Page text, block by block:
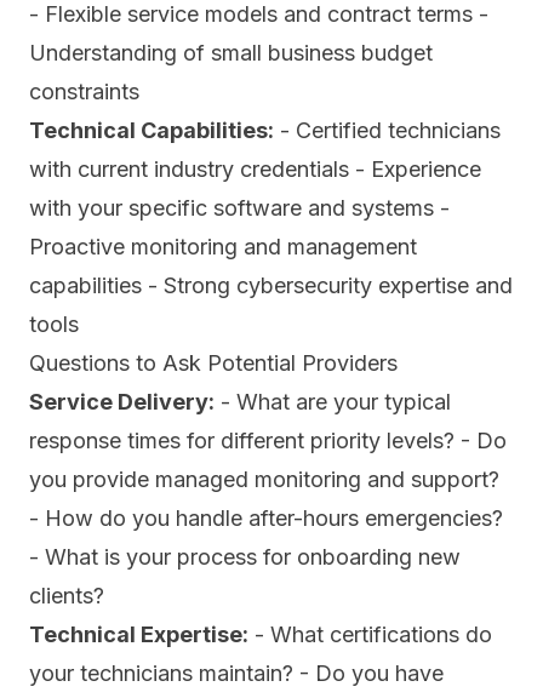
- Flexible service models and contract terms -
Understanding of small business budget
constraints
Technical Capabilities: - Certified technicians
with current industry credentials - Experience
with your specific software and systems -
Proactive monitoring and management
capabilities - Strong cybersecurity expertise and
tools
Questions to Ask Potential Providers
Service Delivery: - What are your typical
response times for different priority levels? - Do
you provide managed monitoring and support?
- How do you handle after-hours emergencies?
- What is your process for onboarding new
clients?
Technical Expertise: - What certifications do
your technicians maintain? - Do you have